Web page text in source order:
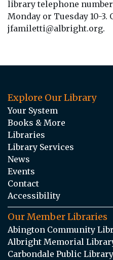
library telephone number
Monday or Tuesday 10-
jfamiletti@albright.org.
Explore Our Library
Your System
Books & More
Libraries
Library Services
News
Events
Contact
Accessibility
Our Member Libraries
Abington Community
Albright Memorial
Carbondale Public Library